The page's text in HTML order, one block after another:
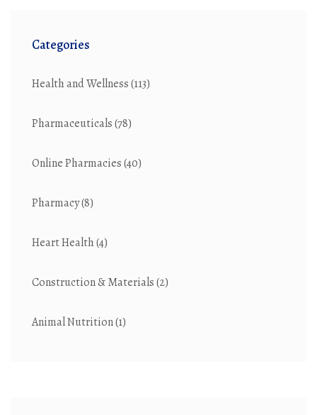
Categories
Health and Wellness(113)
Pharmaceuticals(78)
Online Pharmacies(40)
Pharmacy(8)
Heart Health(4)
Construction & Materials(2)
Animal Nutrition(1)